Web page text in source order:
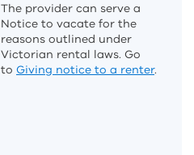
The provider can serve a
Notice to vacate for the
reasons outlined under
Victorian rental laws. Go
to Giving notice to a renter.